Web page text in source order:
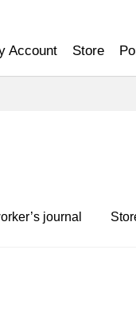
Account Store
journal